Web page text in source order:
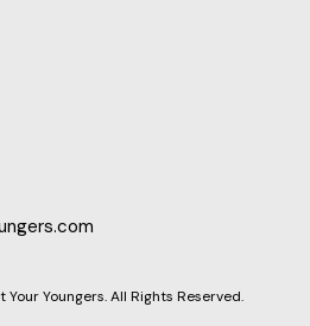
Youngers. All Rights Reserved.